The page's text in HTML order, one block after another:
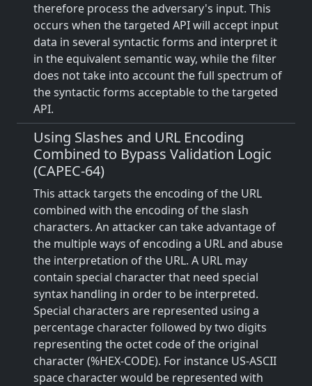
therefore process the adversary's input. This
occurs when the targeted API will accept input
data in several syntactic forms and interpret it
in the equivalent semantic way, while the filter
does not take into account the full spectrum of
the syntactic forms acceptable to the targeted
API.
Using Slashes and URL Encoding
Combined to Bypass Validation Logic
(CAPEC-64)
This attack targets the encoding of the URL
combined with the encoding of the slash
characters. An attacker can take advantage of
the multiple ways of encoding a URL and abuse
the interpretation of the URL. A URL may
contain special character that need special
syntax handling in order to be interpreted.
Special characters are represented using a
percentage character followed by two digits
representing the octet code of the original
character (%HEX-CODE). For instance US-ASCII
space character would be represented with